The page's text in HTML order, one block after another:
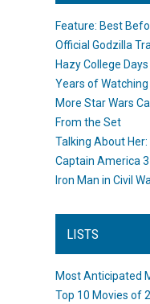
Feature: Best
Official Godzilla
Hazy College
Years of
More Star Wars
From the Set
Talking About
Captain America
Iron Man in Civil
LISTS
Most Anticipated
Top 10 Movies of